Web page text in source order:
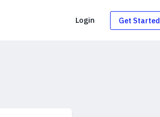
Login Get Started